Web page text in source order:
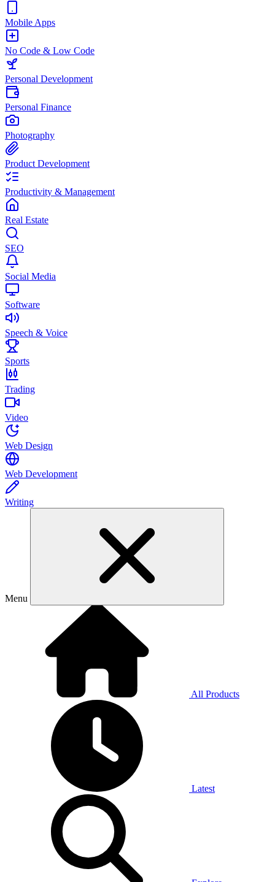
Mobile Apps
No Code & Low Code
Personal Development
Personal Finance
Photography
Product Development
Productivity & Management
Real Estate
SEO
Social Media
Software
Speech & Voice
Sports
Trading
Video
Web Design
Web Development
Writing
Menu
All Products
Latest